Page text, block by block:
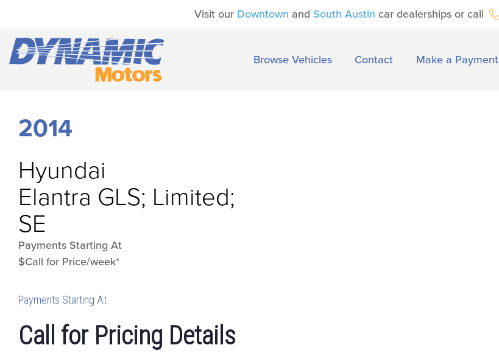
Visit our Downtown and South Austin car dealerships or call
Browse Vehicles Contact Make a Payment
2014
Hyundai
Elantra GLS; Limited;
SE
Payments Starting At
$Call for Price/week*
Payments Starting At
Call for Pricing Details